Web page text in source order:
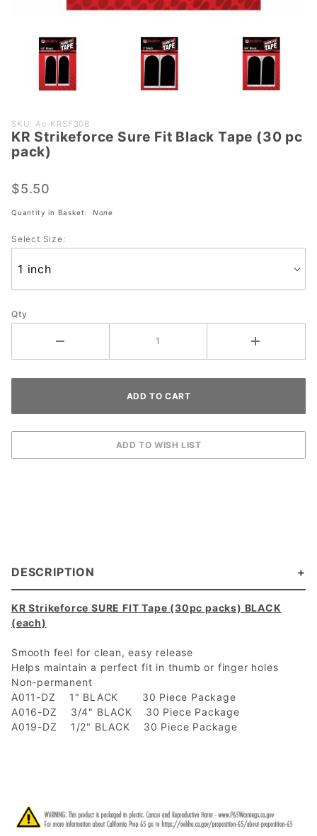
Purchase
KR
Strikeforce
Black Tape
(30 pc
SKU: Ac-KRSF30B
KR Strikeforce Sure Fit Black Tape (30 pc
pack)
$5.50
Quantity in Basket: None
Select Size:
Qty
DESCRIPTION
KR Strikeforce SURE FIT Tape (30pc packs) BLACK
(each)
Smooth feel for clean, easy release
Helps maintain a perfect fit in thumb or finger holes
Non-permanent
A011-DZ 1" BLACK 30 Piece Package
A016-DZ 3/4" BLACK 30 Piece Package
A019-DZ 1/2" BLACK 30 Piece Package